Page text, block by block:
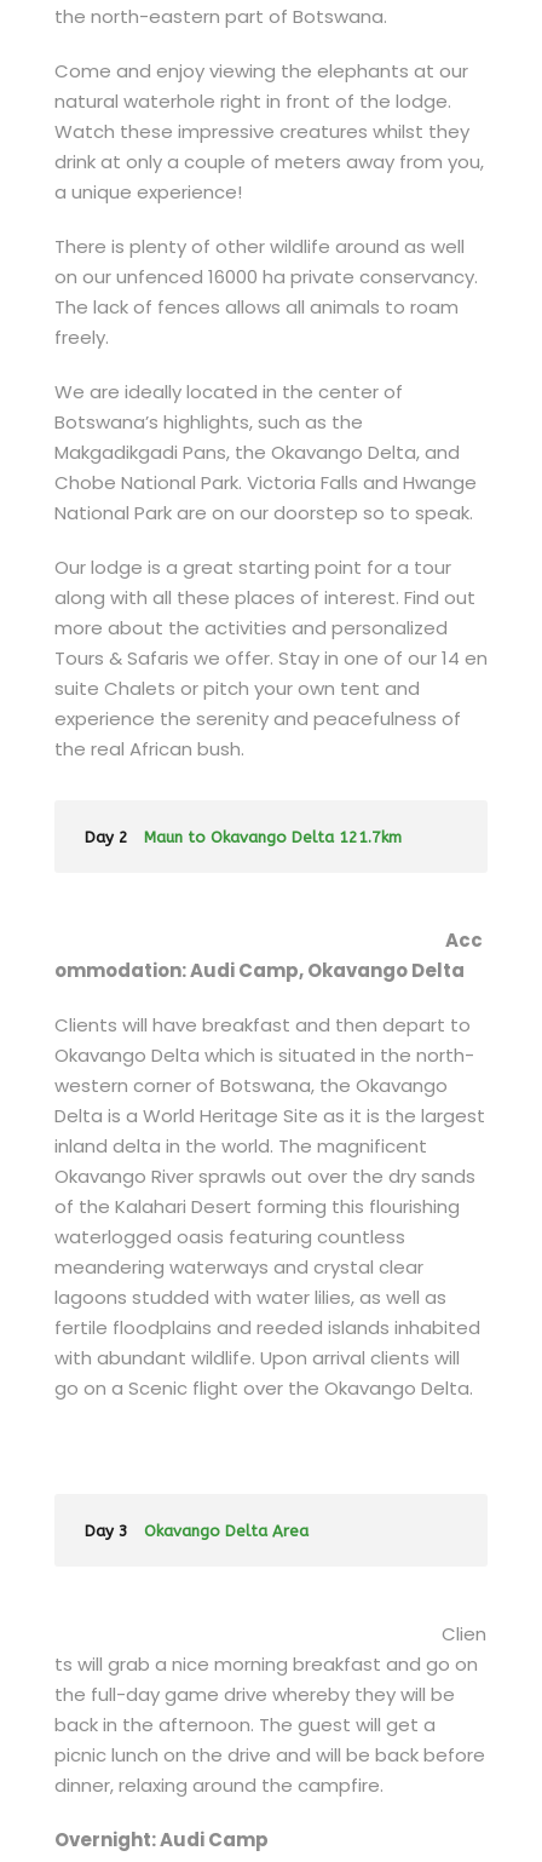
the north-eastern part of Botswana.
Come and enjoy viewing the elephants at our
natural waterhole right in front of the lodge.
Watch these impressive creatures whilst they
drink at only a couple of meters away from you,
a unique experience!
There is plenty of other wildlife around as well
on our unfenced 16000 ha private conservancy.
The lack of fences allows all animals to roam
freely.
We are ideally located in the center of
Botswana’s highlights, such as the
Makgadikgadi Pans, the Okavango Delta, and
Chobe National Park. Victoria Falls and Hwange
National Park are on our doorstep so to speak.
Our lodge is a great starting point for a tour
along with all these places of interest. Find out
more about the activities and personalized
Tours & Safaris we offer. Stay in one of our 14 en
suite Chalets or pitch your own tent and
experience the serenity and peacefulness of
the real African bush.
Day 2 Maun to Okavango Delta 121.7km
Acc
ommodation: Audi Camp, Okavango Delta
Clients will have breakfast and then depart to
Okavango Delta which is situated in the north-
western corner of Botswana, the Okavango
Delta is a World Heritage Site as it is the largest
inland delta in the world. The magnificent
Okavango River sprawls out over the dry sands
of the Kalahari Desert forming this flourishing
waterlogged oasis featuring countless
meandering waterways and crystal clear
lagoons studded with water lilies, as well as
fertile floodplains and reeded islands inhabited
with abundant wildlife. Upon arrival clients will
go on a Scenic flight over the Okavango Delta.
Day 3 Okavango Delta Area
Clien
ts will grab a nice morning breakfast and go on
the full-day game drive whereby they will be
back in the afternoon. The guest will get a
picnic lunch on the drive and will be back before
dinner, relaxing around the campfire.
Overnight: Audi Camp